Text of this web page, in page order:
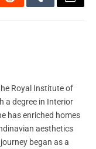
RedditTumblrEmail
Royal Institute of
a degree in Interior
has enriched homes
aesthetics
began as a